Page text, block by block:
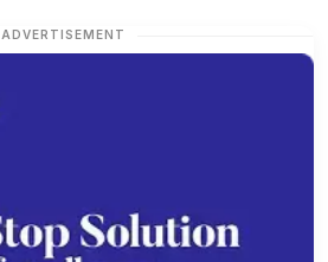
ADVERTISEMENT